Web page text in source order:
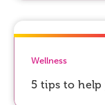
Wellness
5 tips to